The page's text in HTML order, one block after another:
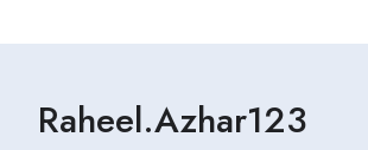
Raheel.azhar123